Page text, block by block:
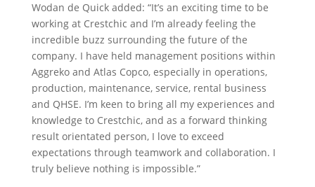
Wodan de Quick added: “It’s an exciting time to be
working at Crestchic and I’m already feeling the
incredible buzz surrounding the future of the
company. I have held management positions within
Aggreko and Atlas Copco, especially in operations,
production, maintenance, service, rental business
and QHSE. I’m keen to bring all my experiences and
knowledge to Crestchic, and as a forward thinking
result orientated person, I love to exceed
expectations through teamwork and collaboration. I
truly believe nothing is impossible.”